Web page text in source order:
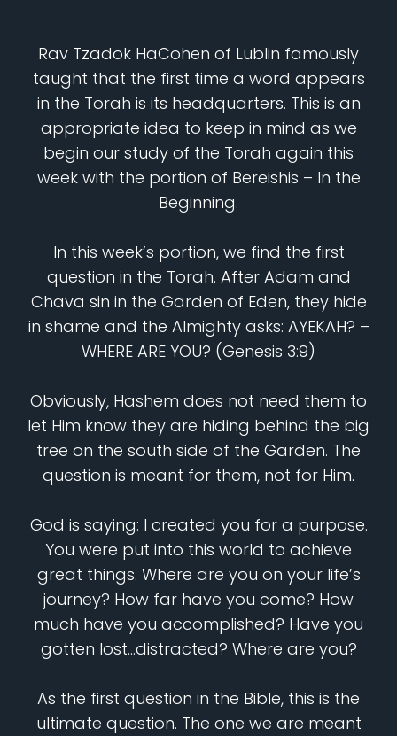
Rav Tzadok HaCohen of Lublin famously
taught that the first time a word appears
in the Torah is its headquarters. This is an
appropriate idea to keep in mind as we
begin our study of the Torah again this
week with the portion of Bereishis – In the
Beginning.
In this week’s portion, we find the first
question in the Torah. After Adam and
Chava sin in the Garden of Eden, they hide
in shame and the Almighty asks: AYEKAH? –
WHERE ARE YOU? (Genesis 3:9)
Obviously, Hashem does not need them to
let Him know they are hiding behind the big
tree on the south side of the Garden. The
question is meant for them, not for Him.
God is saying: I created you for a purpose.
You were put into this world to achieve
great things. Where are you on your life’s
journey? How far have you come? How
much have you accomplished? Have you
gotten lost…distracted? Where are you?
As the first question in the Bible, this is the
ultimate question. The one we are meant